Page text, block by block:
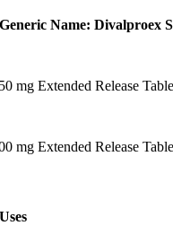
Generic Name: Divalproex
mg Extended Release
mg Extended Release
Uses